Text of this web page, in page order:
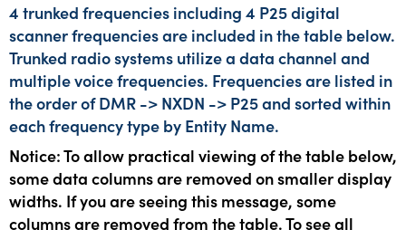
4 trunked frequencies including 4 P25 digital
scanner frequencies are included in the table below.
Trunked radio systems utilize a data channel and
multiple voice frequencies. Frequencies are listed in
the order of DMR -> NXDN -> P25 and sorted within
each frequency type by Entity Name.
Notice: To allow practical viewing of the table below,
some data columns are removed on smaller display
widths. If you are seeing this message, some
columns are removed from the table. To see all